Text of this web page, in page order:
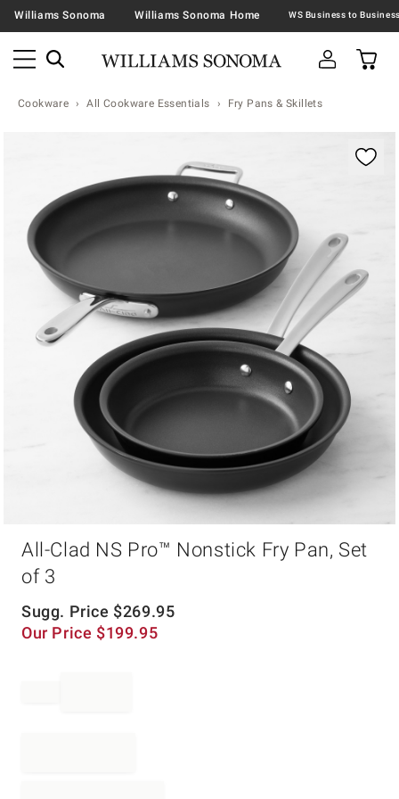
Williams Sonoma Williams Sonoma Home
Cookware All Cookware Essentials Fry Pans & Skillets
All-Clad NS Pro™ Nonstick Fry Pan, Set
of 3
Sugg. Price $269.95
Our Price $199.95